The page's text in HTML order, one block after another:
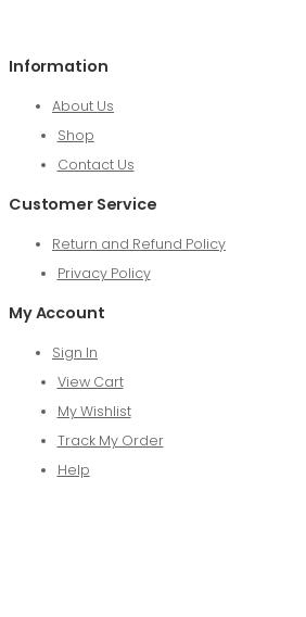
Information
About Us
Shop
Contact Us
Customer Service
Return and Refund Policy
Privacy Policy
My Account
Sign In
View Cart
My Wishlist
Track My Order
Help